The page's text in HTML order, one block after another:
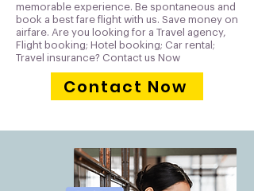
memorable experience. Be spontaneous and
book a best fare flight with us. Save money on
airfare. Are you looking for a Travel agency,
Flight booking; Hotel booking; Car rental;
Travel insurance? Contact us Now
Contact Now